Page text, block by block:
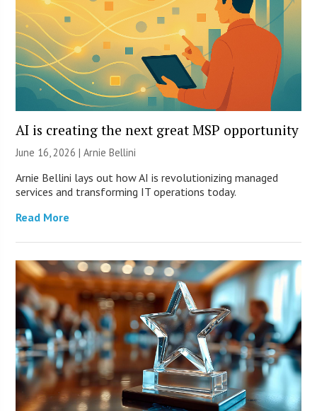
AI is creating the next great MSP opportunity
June 16, 2026 | Arnie Bellini
Arnie Bellini lays out how AI is revolutionizing managed
services and transforming IT operations today.
Read More